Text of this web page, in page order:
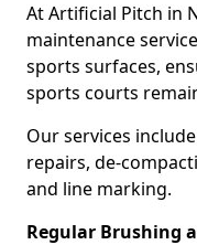
At Artificial Pitch in
maintenance
sports surfaces,
sports courts
Our services
repairs, de-
and line marking.
Regular Brushing